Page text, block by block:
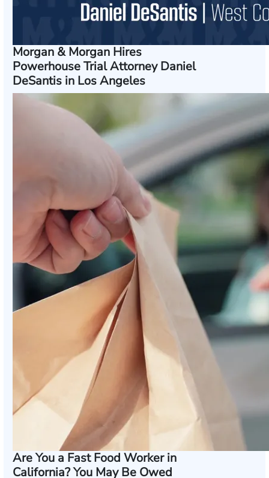
Morgan & Morgan Hires
Powerhouse Trial Attorney Daniel
DeSantis in Los Angeles
Are You a Fast Food Worker in
California? You May Be Owed